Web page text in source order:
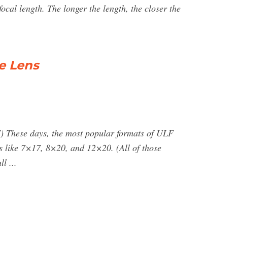
length. The longer the length, the closer the
Lens
days, the most popular formats of ULF
like 7×17, 8×20, and 12×20. (All of those
...